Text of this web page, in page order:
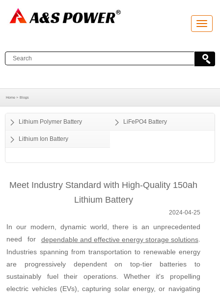
T
o
l
e
t
i
Home > Blogs
Lithium Polymer Battery LiFePO4 Battery
Lithium Ion Battery
Meet Industry Standard with High-Quality 150ah
Lithium Battery
2024-04-25
In our modern, dynamic world, there is an unprecedented
need for dependable and effective energy storage solutions.
Industries spanning from transportation to renewable energy
are progressively dependent on top-tier batteries to
sustainably fuel their operations. Whether it's propelling
electric vehicles (EVs), capturing solar energy, or navigating